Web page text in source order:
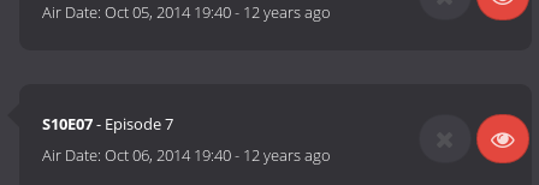
Air Date:Oct 05, 2014 19:40- 12 years ago
S10E07- Episode 7
Air Date:Oct 06, 2014 19:40- 12 years ago